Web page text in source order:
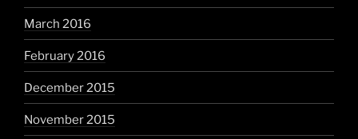
March 2016
February 2016
December 2015
November 2015